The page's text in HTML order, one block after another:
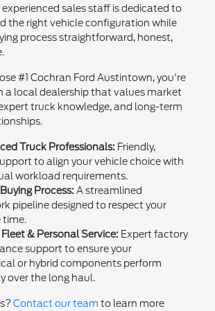
sales staff is dedicated to
the right vehicle configuration while
process straightforward, honest,
#1 Cochran Ford Austintown, you're
a local dealership that values market
truck knowledge, and long-term
Truck Professionals: Friendly,
to align your vehicle choice with
workload requirements.
Process: A streamlined
pipeline designed to respect your
time.
& Personal Service: Expert factory
support to ensure your
or hybrid components perform
over the long haul.
Contact our team to learn more